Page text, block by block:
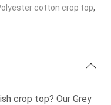
cotton crop top,
crop top? Our Grey